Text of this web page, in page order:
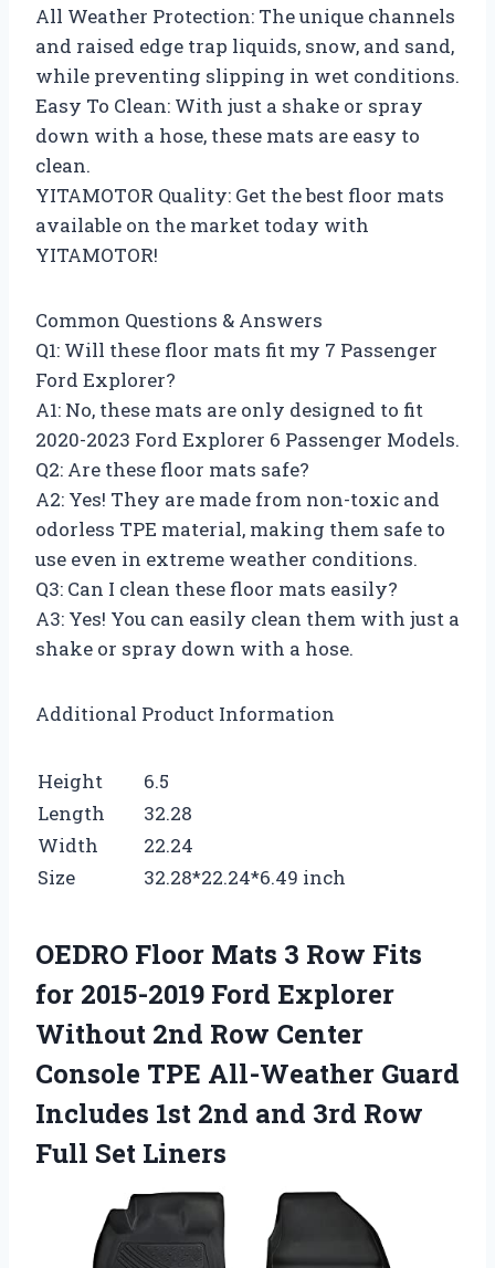
All Weather Protection: The unique channels
and raised edge trap liquids, snow, and sand,
while preventing slipping in wet conditions.
Easy To Clean: With just a shake or spray
down with a hose, these mats are easy to
clean.
YITAMOTOR Quality: Get the best floor mats
available on the market today with
YITAMOTOR!
Common Questions & Answers
Q1: Will these floor mats fit my 7 Passenger
Ford Explorer?
A1: No, these mats are only designed to fit
2020-2023 Ford Explorer 6 Passenger Models.
Q2: Are these floor mats safe?
A2: Yes! They are made from non-toxic and
odorless TPE material, making them safe to
use even in extreme weather conditions.
Q3: Can I clean these floor mats easily?
A3: Yes! You can easily clean them with just a
shake or spray down with a hose.
Additional Product Information
Height
6.5
Length
32.28
Width
22.24
Size
32.28*22.24*6.49 inch
OEDRO Floor Mats 3 Row Fits
for 2015-2019 Ford Explorer
Without 2nd Row Center
Console TPE All-Weather Guard
Includes 1st 2nd and 3rd Row
Full Set Liners